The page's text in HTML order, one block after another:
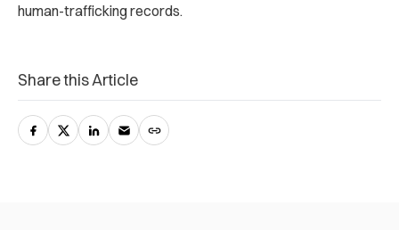
human-trafficking records.
Share this Article